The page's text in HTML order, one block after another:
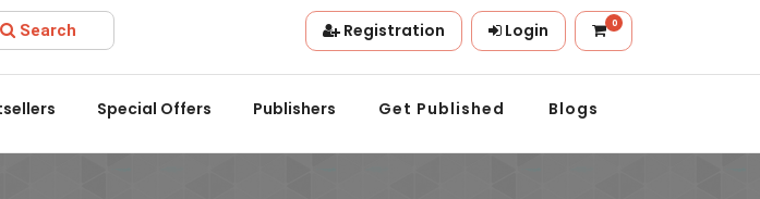
Booksellers & Publishers' Association.
Search Registration Login 0
Special Offers Publishers Get Published Blogs